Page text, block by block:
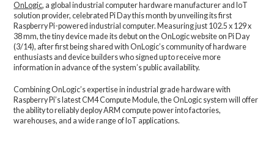
OnLogic, a global industrial computer hardware manufacturer and IoT
solution provider, celebrated Pi Day this month by unveiling its first
Raspberry Pi-powered industrial computer. Measuring just 102.5 x 129 x
38 mm, the tiny device made its debut on the OnLogic website on Pi Day
(3/14), after first being shared with OnLogic’s community of hardware
enthusiasts and device builders who signed up to receive more
information in advance of the system’s public availability.
Combining OnLogic’s expertise in industrial grade hardware with
Raspberry Pi’s latest CM4 Compute Module, the OnLogic system will offer
the ability to reliably deploy ARM compute power into factories,
warehouses, and a wide range of IoT applications.